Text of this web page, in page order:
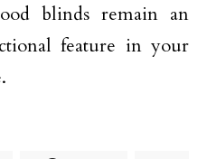
blinds remain an
feature in your